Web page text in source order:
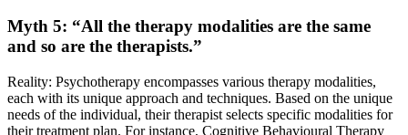
Myth 5: “All the therapy modalities are the same
and so are the therapists.”
Reality: Psychotherapy encompasses various therapy modalities,
each with its unique approach and techniques. Based on the unique
needs of the individual, their therapist selects specific modalities for
their treatment plan. For instance, Cognitive Behavioural Therapy